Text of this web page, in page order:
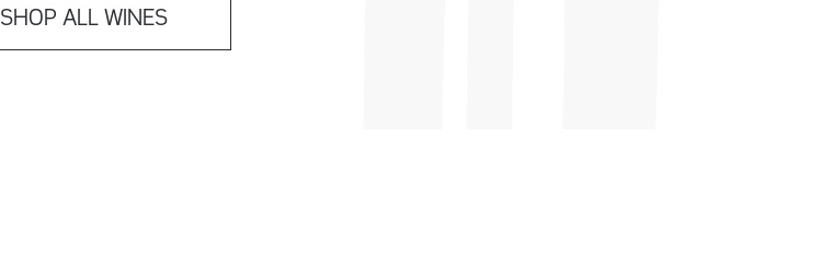
SHOP ALL WINES